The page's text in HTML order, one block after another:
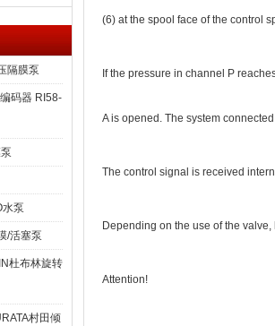
隔膜泵
码器 RI58-
水泵
/活塞泵
杜布林旋转
村田倾
(6) at the spool face of the control
If the pressure in channel P
A is opened. The system
The control signal is received
Depending on the use of the
Attention!